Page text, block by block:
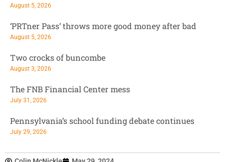
August 5, 2026
‘PRTner Pass’ throws more good money after bad
August 5, 2026
Two crocks of buncombe
August 3, 2026
The FNB Financial Center mess
July 31, 2026
Pennsylvania’s school funding debate continues
July 29, 2026